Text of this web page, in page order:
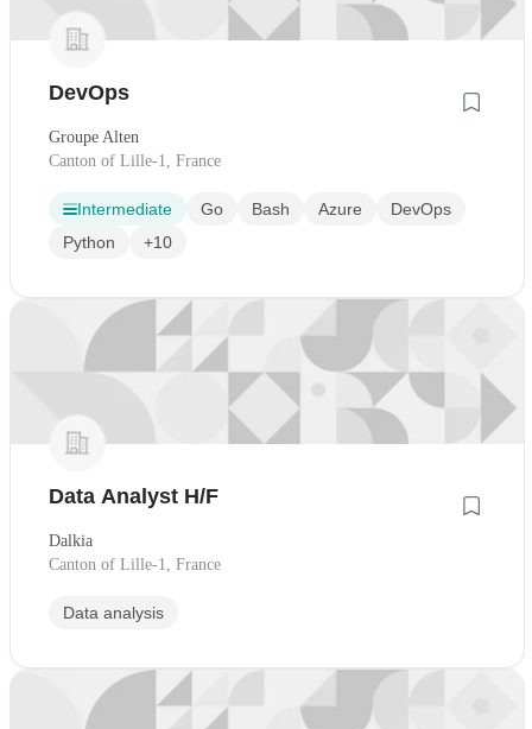
DevOps
Groupe Alten
Canton of Lille-1, France
Intermediate Go Bash Azure
DevOps
Python
+10
Data Analyst H/F
Dalkia
Canton of Lille-1, France
Data analysis